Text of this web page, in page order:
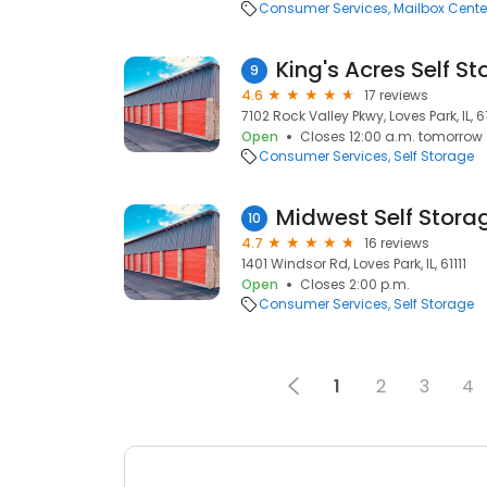
Consumer Services Mailbox
9 King's Acres Self
4.6
17 reviews
7102 Rock Valley Pkwy, Loves Park, IL,
Open
Closes 12:00 a.m. tomorrow
Consumer Services Self Storage
10 Midwest Self
4.7
16 reviews
1401 Windsor Rd, Loves Park, IL, 61111
Open
Closes 2:00 p.m.
Consumer Services Self Storage
1 2 3 4